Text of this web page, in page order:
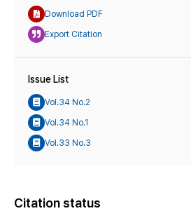
Download PDF
Export Citation
Issue List
Vol.34 No.2
Vol.34 No.1
Vol.33 No.3
Citation status